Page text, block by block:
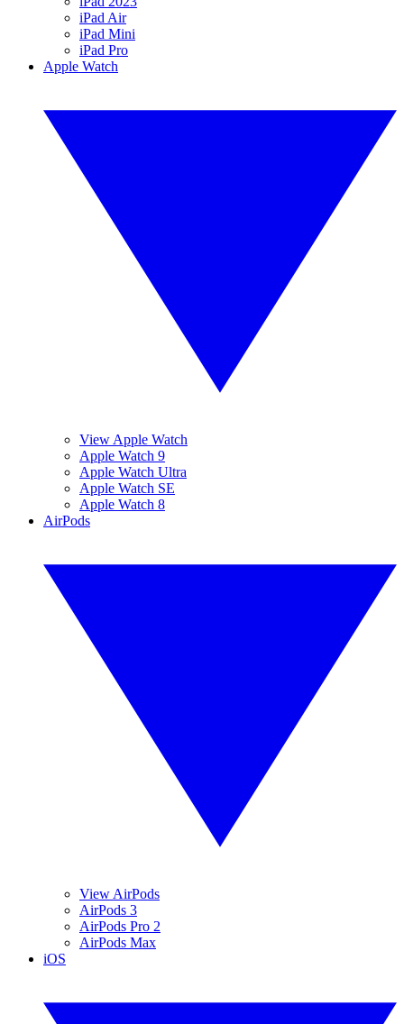
iPad Air
iPad Mini
iPad Pro
Apple Watch
View Apple Watch
Apple Watch 9
Apple Watch Ultra
Apple Watch SE
Apple Watch 8
AirPods
View AirPods
AirPods 3
AirPods Pro 2
AirPods Max
iOS